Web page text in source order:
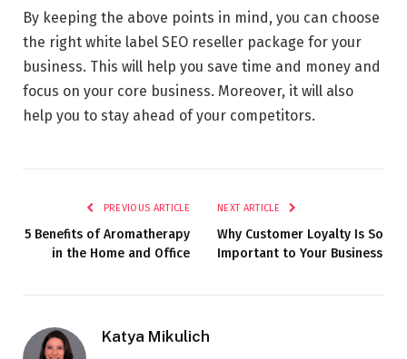
By keeping the above points in mind, you can choose
the right white label SEO reseller package for your
business. This will help you save time and money and
focus on your core business. Moreover, it will also
help you to stay ahead of your competitors.
PREVIOUS ARTICLE
5 Benefits of Aromatherapy
in the Home and Office
NEXT ARTICLE
Why Customer Loyalty Is So
Important to Your Business
Katya Mikulich